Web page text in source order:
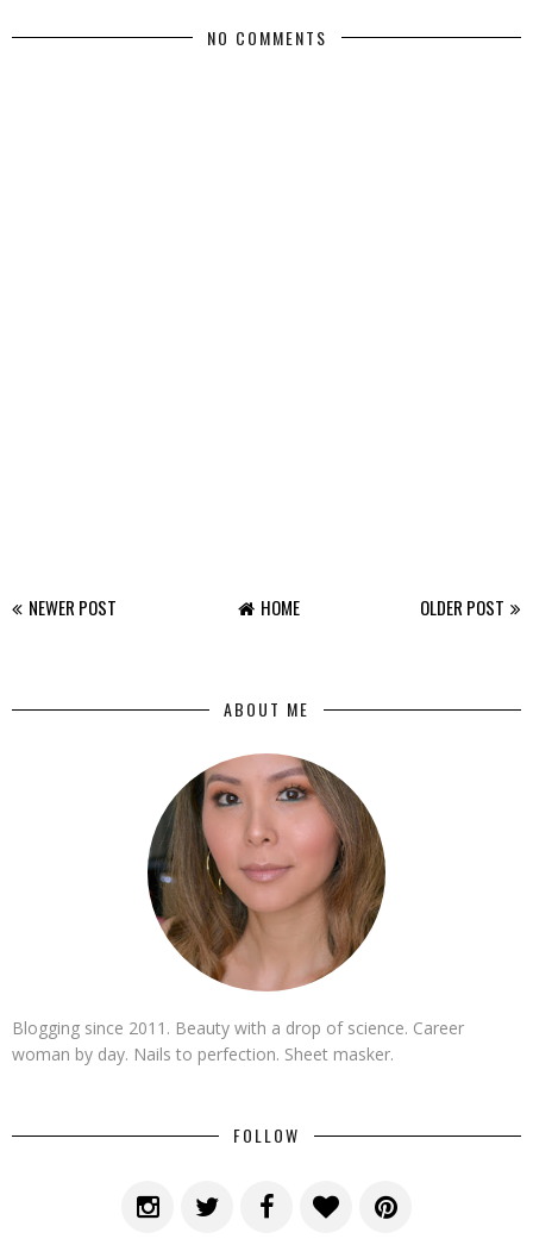
NO COMMENTS
NEWER POST OLDER POST
HOME
ABOUT ME
Blogging since 2011. Beauty with a drop of science. Career
woman by day. Nails to perfection. Sheet masker.
FOLLOW